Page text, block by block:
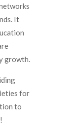
It
growth.
for
to